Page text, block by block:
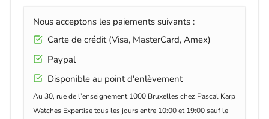
Nous acceptons les paiements suivants :
Carte de crédit (Visa, MasterCard, Amex)
Paypal
Disponible au point d'enlèvement
Au 30, rue de l’enseignement 1000 Bruxelles chez Pascal Karp
Watches Expertise tous les jours entre 10:00 et 19:00 sauf le